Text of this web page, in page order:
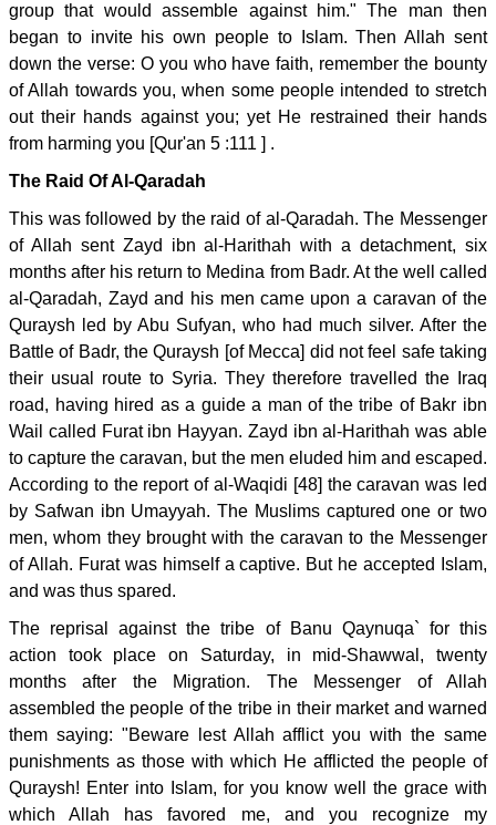
group that would assemble against him." The man then
began to invite his own people to Islam. Then Allah sent
down the verse: O you who have faith, remember the bounty
of Allah towards you, when some people intended to stretch
out their hands against you; yet He restrained their hands
from harming you [Qur'an 5 :111 ] .
The Raid Of Al-Qaradah
This was followed by the raid of al-Qaradah. The Messenger
of Allah sent Zayd ibn al-Harithah with a detachment, six
months after his return to Medina from Badr. At the well called
al-Qaradah, Zayd and his men came upon a caravan of the
Quraysh led by Abu Sufyan, who had much silver. After the
Battle of Badr, the Quraysh [of Mecca] did not feel safe taking
their usual route to Syria. They therefore travelled the Iraq
road, having hired as a guide a man of the tribe of Bakr ibn
Wail called Furat ibn Hayyan. Zayd ibn al-Harithah was able
to capture the caravan, but the men eluded him and escaped.
According to the report of al-Waqidi [48] the caravan was led
by Safwan ibn Umayyah. The Muslims captured one or two
men, whom they brought with the caravan to the Messenger
of Allah. Furat was himself a captive. But he accepted Islam,
and was thus spared.
The reprisal against the tribe of Banu Qaynuqa` for this
action took place on Saturday, in mid-Shawwal, twenty
months after the Migration. The Messenger of Allah
assembled the people of the tribe in their market and warned
them saying: "Beware lest Allah afflict you with the same
punishments as those with which He afflicted the people of
Quraysh! Enter into Islam, for you know well the grace with
which Allah has favored me, and you recognize my